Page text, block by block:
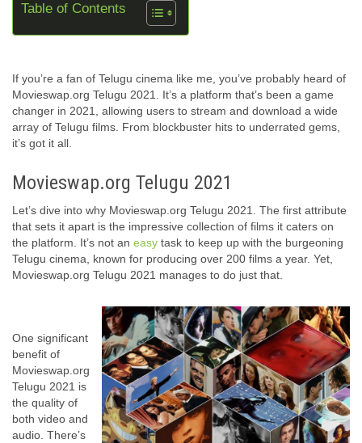
Table of Contents
If you’re a fan of Telugu cinema like me, you’ve probably heard of
Movieswap.org Telugu 2021. It’s a platform that’s been a game
changer in 2021, allowing users to stream and download a wide
array of Telugu films. From blockbuster hits to underrated gems,
it’s got it all.
Movieswap.org Telugu 2021
Let’s dive into why Movieswap.org Telugu 2021. The first attribute
that sets it apart is the impressive collection of films it caters on
the platform. It’s not an easy task to keep up with the burgeoning
Telugu cinema, known for producing over 200 films a year. Yet,
Movieswap.org Telugu 2021 manages to do just that.
One significant
benefit of
Movieswap.org
Telugu 2021 is
the quality of
both video and
audio. There’s